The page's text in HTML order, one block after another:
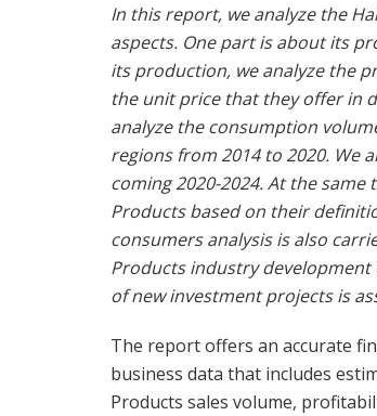
In this report, we analyze the
aspects. One part is about its
its production, we analyze the
the unit price that they offer in
analyze the consumption
regions from 2014 to 2020. We
coming 2020-2024. At the
Products based on their
consumers analysis is also
Products industry development
of new investment projects is
The report offers an accurate
business data that includes
Products sales volume,